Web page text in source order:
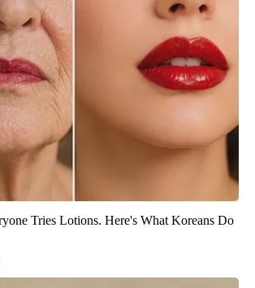
Tries Lotions. Here's What Koreans Do